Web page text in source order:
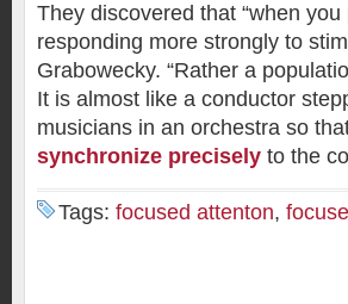
They discovered that “when
responding more strongly to
Grabowecky. “Rather a
It is almost like a conductor
musicians in an orchestra so
synchronize precisely to the
Tags: focused attenton,